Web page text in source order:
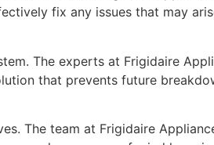
fix any issues that may
The experts at Frigidaire
that prevents future
The team at Frigidaire